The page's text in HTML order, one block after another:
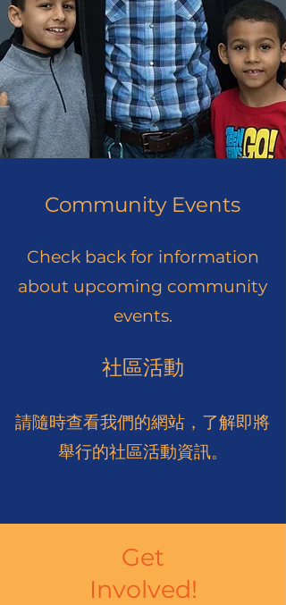
Community Events
Check back for information
about upcoming community
events.
社區活動
請隨時查看我們的網站，了解即將
舉行的社區活動資訊。
Get
Involved!